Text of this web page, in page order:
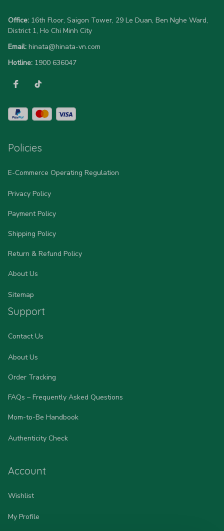
Office: 16th Floor, Saigon Tower, 29 Le Duan, Ben Nghe Ward,
District 1, Ho Chi Minh City
Email: hinata@hinata-vn.com
Hotline: 1900 636047
Policies
E-Commerce Operating Regulation
Privacy Policy
Payment Policy
Shipping Policy
Return & Refund Policy
About Us
Sitemap
Support
Contact Us
About Us
Order Tracking
FAQs – Frequently Asked Questions
Mom-to-Be Handbook
Authenticity Check
Account
Wishlist
My Profile